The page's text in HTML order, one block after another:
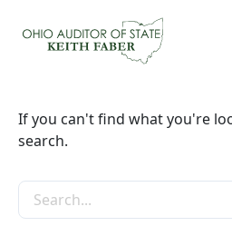
If you can't find what you're
search.
Search the site